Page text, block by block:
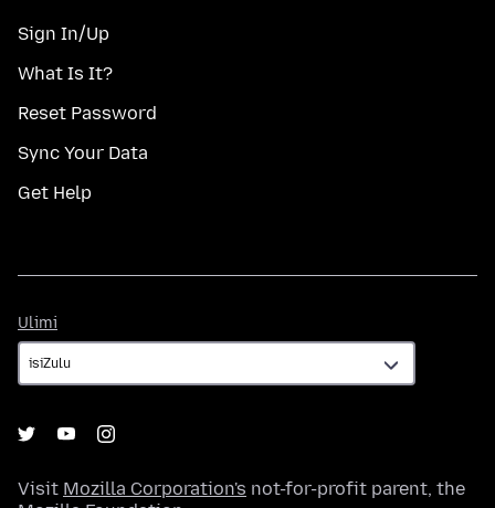
Sign In/Up
What Is It?
Reset Password
Sync Your Data
Get Help
Ulimi
Visit Mozilla Corporation's not-for-profit parent, the